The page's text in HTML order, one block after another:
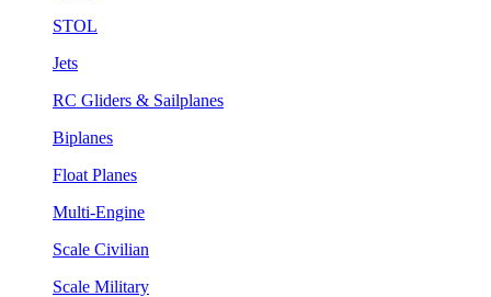
STOL
Jets
RC Gliders & Sailplanes
Biplanes
Float Planes
Multi-Engine
Scale Civilian
Scale Military